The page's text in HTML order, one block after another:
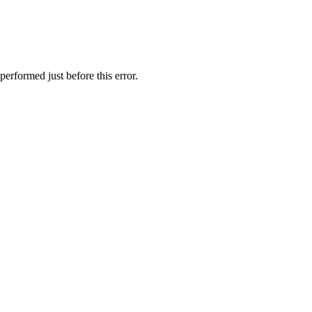
just before this error.